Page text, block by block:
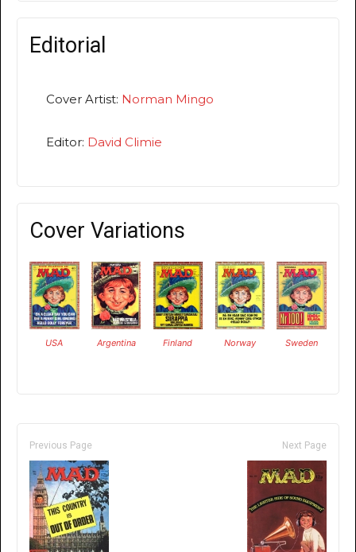
Editorial
Cover Artist: Norman Mingo
Editor: David Climie
Cover Variations
USA Argentina Finland Norway Sweden
Previous Page Next Page